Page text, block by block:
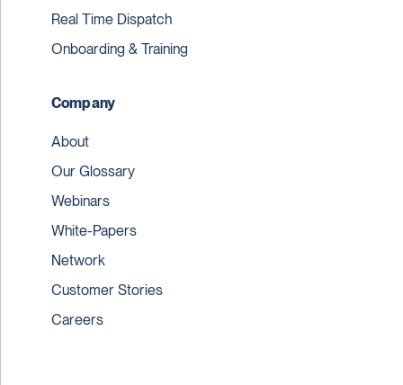
Real Time Dispatch
Onboarding & Training
Company
About
Our Glossary
Webinars
White-Papers
Network
Customer Stories
Careers